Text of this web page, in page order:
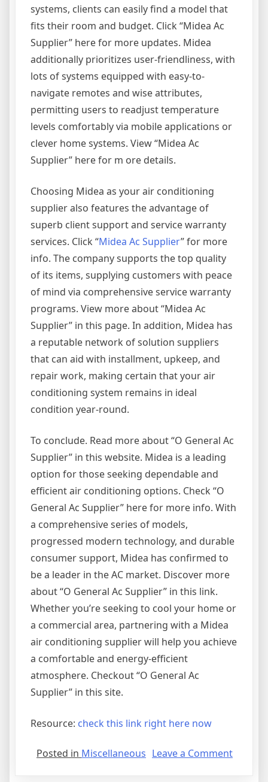
systems, clients can easily find a model that
fits their room and budget. Click “Midea Ac
Supplier” here for more updates. Midea
additionally prioritizes user-friendliness, with
lots of systems equipped with easy-to-
navigate remotes and wise attributes,
permitting users to readjust temperature
levels comfortably via mobile applications or
clever home systems. View “Midea Ac
Supplier” here for m ore details.
Choosing Midea as your air conditioning
supplier also features the advantage of
superb client support and service warranty
services. Click “Midea Ac Supplier” for more
info. The company supports the top quality
of its items, supplying customers with peace
of mind via comprehensive service warranty
programs. View more about “Midea Ac
Supplier” in this page. In addition, Midea has
a reputable network of solution suppliers
that can aid with installment, upkeep, and
repair work, making certain that your air
conditioning system remains in ideal
condition year-round.
To conclude. Read more about “O General Ac
Supplier” in this website. Midea is a leading
option for those seeking dependable and
efficient air conditioning options. Check “O
General Ac Supplier” here for more info. With
a comprehensive series of models,
progressed modern technology, and durable
consumer support, Midea has confirmed to
be a leader in the AC market. Discover more
about “O General Ac Supplier” in this link.
Whether you’re seeking to cool your home or
a commercial area, partnering with a Midea
air conditioning supplier will help you achieve
a comfortable and energy-efficient
atmosphere. Checkout “O General Ac
Supplier” in this site.
Resource: check this link right here now
Posted in Miscellaneous Leave a Commenton